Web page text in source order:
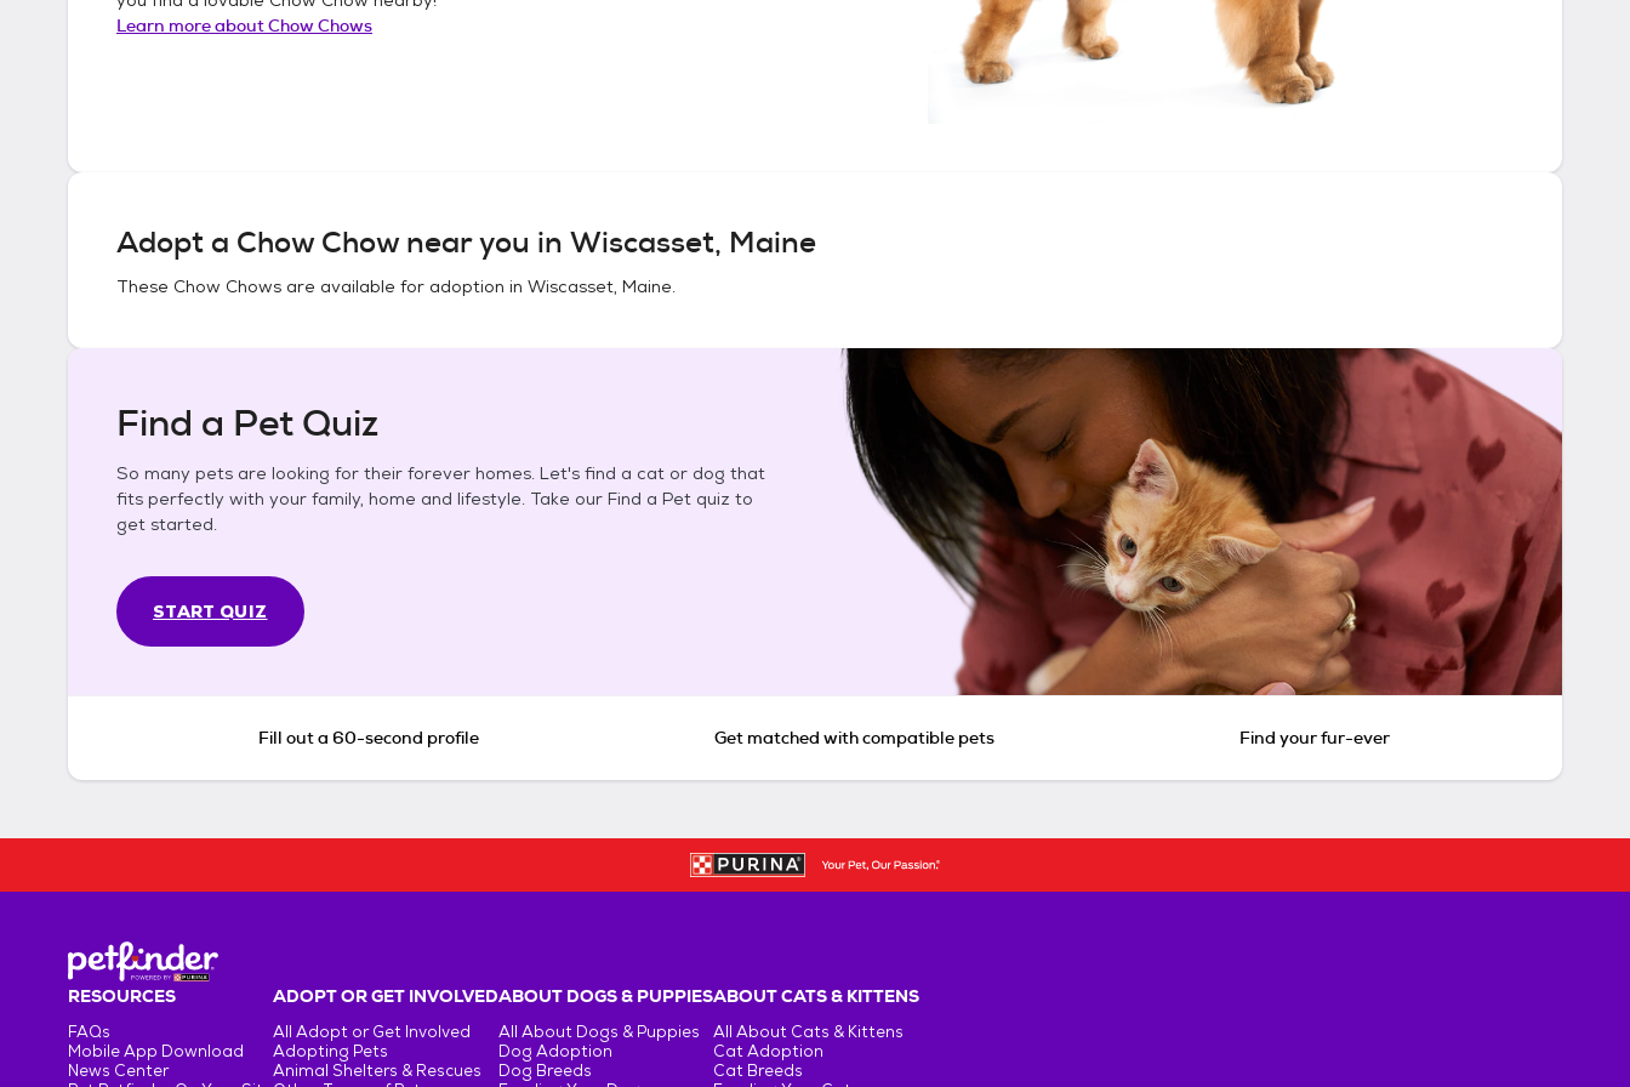
Learn more aboutChow Chows
Adopt a Chow Chownear you in Wiscasset, Maine
These Chow Chows are available for adoption in Wiscasset, Maine.
Find a Pet Quiz
So many pets are looking for their forever homes. Let's find a cat or dog that
fits perfectly with your family, home and lifestyle. Take our Find a Pet quiz to
get started.
START QUIZ
Fill out a 60-second profile Get matched with compatible pets Find your fur-ever
RESOURCES
FAQs
Mobile App Download
News Center
ADOPT OR GET INVOLVED
All Adopt or Get Involved
Adopting Pets
Animal Shelters & Rescues
ABOUT DOGS & PUPPIES
All About Dogs & Puppies
Dog Adoption
Dog Breeds
ABOUT CATS & KITTENS
All About Cats & Kittens
Cat Adoption
Cat Breeds